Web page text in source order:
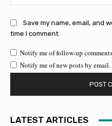
Save my name, email, and
time I comment.
Notify me of follow-up
Notify me of new posts by email.
LATEST ARTICLES